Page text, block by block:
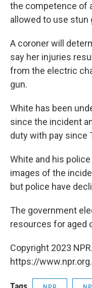
the competence of
allowed to use stun
A coroner will
say her injuries
from the electric
gun.
White has been
since the incident
duty with pay since
White and his
images of the
but police have
The government
resources for aged
Copyright 2023
https://www.npr.org.